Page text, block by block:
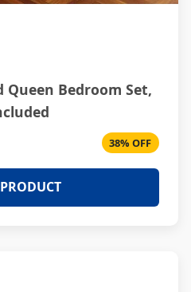
Bedroom Set,
38% OFF